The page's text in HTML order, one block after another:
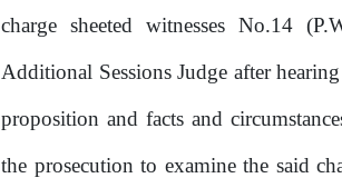
charge sheeted witnesses No.14
Additional Sessions Judge after
proposition and facts and
the prosecution to examine the said